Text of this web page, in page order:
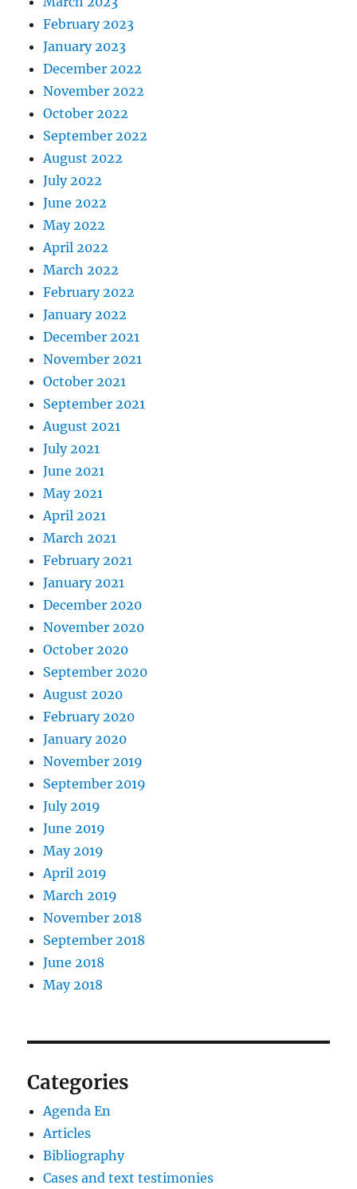
February 2023
January 2023
December 2022
November 2022
October 2022
September 2022
August 2022
July 2022
June 2022
May 2022
April 2022
March 2022
February 2022
January 2022
December 2021
November 2021
October 2021
September 2021
August 2021
July 2021
June 2021
May 2021
April 2021
March 2021
February 2021
January 2021
December 2020
November 2020
October 2020
September 2020
August 2020
February 2020
January 2020
November 2019
September 2019
July 2019
June 2019
May 2019
April 2019
March 2019
November 2018
September 2018
June 2018
May 2018
Categories
Agenda En
Articles
Bibliography
Cases and text testimonies